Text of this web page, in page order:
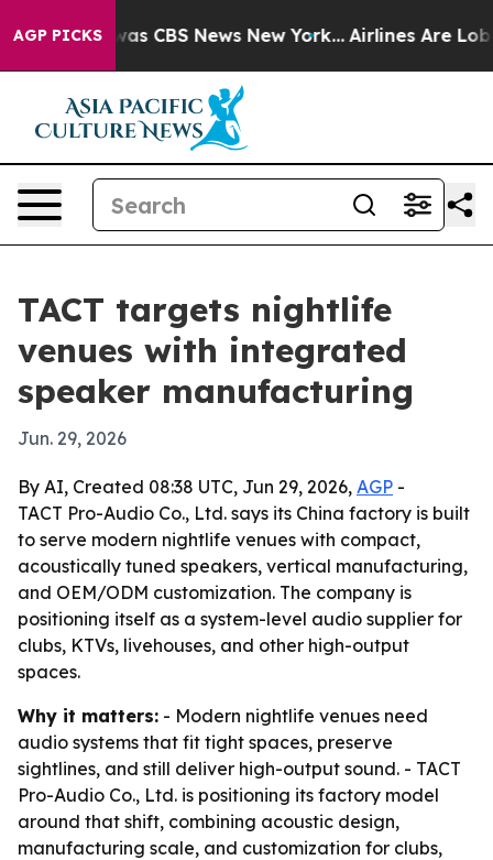
AGP PICKSwas CBS News New York... Airlines Are
TACT targets nightlife
venues with integrated
speaker manufacturing
Jun. 29, 2026
By AI, Created 08:38 UTC, Jun 29, 2026, AGP -
TACT Pro-Audio Co., Ltd. says its China factory is built
to serve modern nightlife venues with compact,
acoustically tuned speakers, vertical manufacturing,
and OEM/ODM customization. The company is
positioning itself as a system-level audio supplier for
clubs, KTVs, livehouses, and other high-output
spaces.
Why it matters: - Modern nightlife venues need
audio systems that fit tight spaces, preserve
sightlines, and still deliver high-output sound. - TACT
Pro-Audio Co., Ltd. is positioning its factory model
around that shift, combining acoustic design,
manufacturing scale, and customization for clubs,